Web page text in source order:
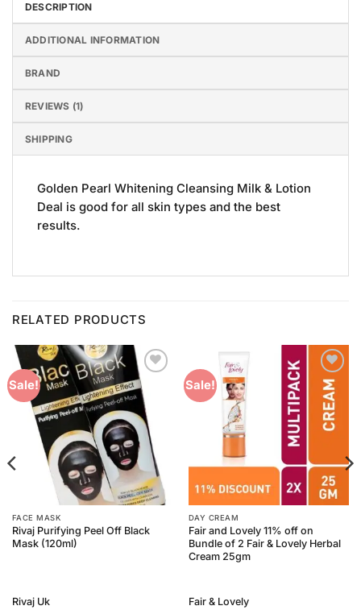
DESCRIPTION
ADDITIONAL INFORMATION
BRAND
REVIEWS (1)
SHIPPING
Golden Pearl Whitening Cleansing Milk & Lotion
Deal is good for all skin types and the best
results.
RELATED PRODUCTS
Sale!
Add to
Wishlist
FACE MASK
Rivaj Purifying Peel Off Black
Mask (120ml)
Rivaj Uk
Sale!
Add to
Wishlist
DAY CREAM
Fair and Lovely 11% off on
Bundle of 2 Fair & Lovely Herbal
Cream 25gm
Fair & Lovely